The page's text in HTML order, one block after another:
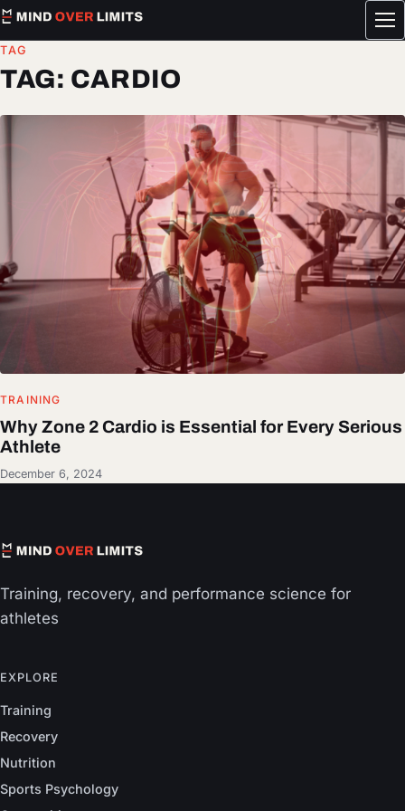
TAG
TAG: CARDIO
TRAINING
Why Zone 2 Cardio is Essential for Every Serious
Athlete
December 6, 2024
Training, recovery, and performance science for
athletes
EXPLORE
Training
Recovery
Nutrition
Sports Psychology